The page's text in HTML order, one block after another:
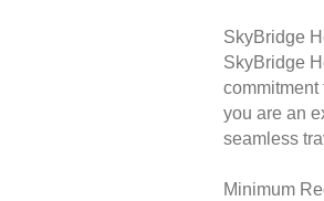
SkyBridge
SkyBridge
you are an
seamless
Minimum